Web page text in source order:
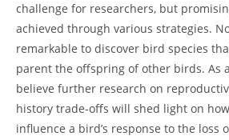
challenge for researchers, but
achieved through various strategies.
remarkable to discover bird species
parent the offspring of other birds. As
believe further research on
history trade-offs will shed light on
influence a bird’s response to the loss